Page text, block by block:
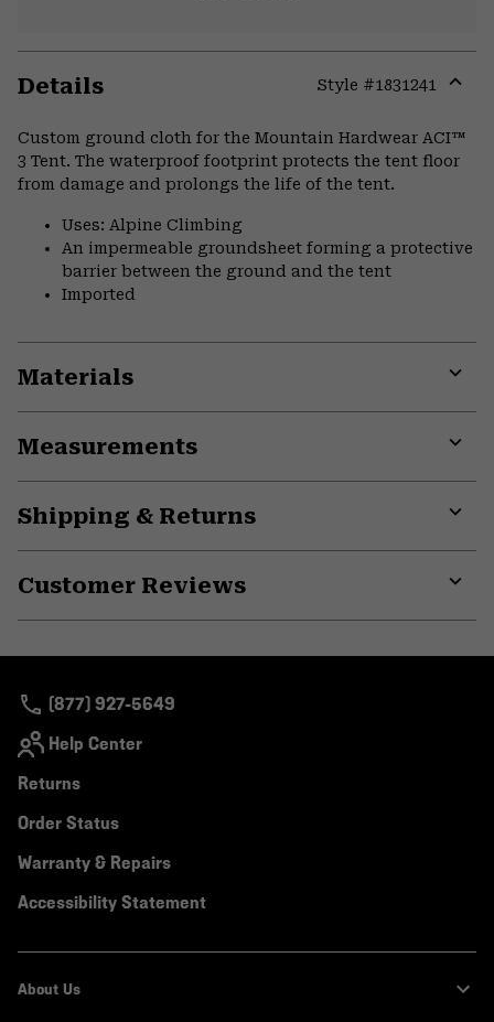
Details Style #1831241
Custom ground cloth for the Mountain Hardwear ACI™
3 Tent. The waterproof footprint protects the tent floor
from damage and prolongs the life of the tent.
Uses: Alpine Climbing
An impermeable groundsheet forming a protective
barrier between the ground and the tent
Imported
Materials
Measurements
Shipping & Returns
Customer Reviews
(877) 927-5649
Help Center
Returns
Order Status
Warranty & Repairs
Accessibility Statement
About Us